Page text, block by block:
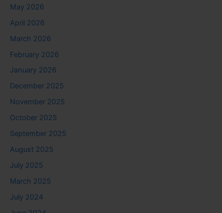
May 2026
April 2026
March 2026
February 2026
January 2026
December 2025
November 2025
October 2025
September 2025
August 2025
July 2025
March 2025
July 2024